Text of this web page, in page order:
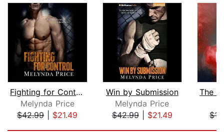
Fighting for Control
Melynda Price
$42.99| $21.49
Win by Submission
Melynda Price
$42.99| $21.49